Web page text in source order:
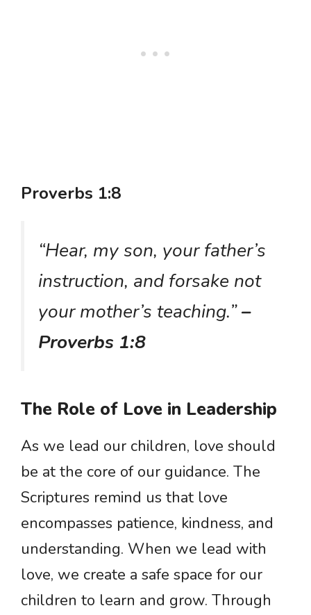
Proverbs 1:8
“Hear, my son, your father’s
instruction, and forsake not
your mother’s teaching.”–
Proverbs 1:8
The Role of Love in Leadership
As we lead our children, love should
be at the core of our guidance. The
Scriptures remind us that love
encompasses patience, kindness, and
understanding. When we lead with
love, we create a safe space for our
children to learn and grow. Through